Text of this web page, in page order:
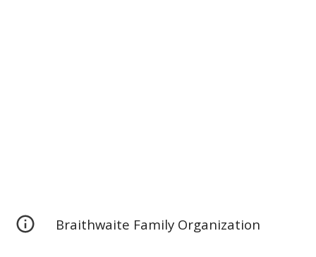
Braithwaite Family Organization